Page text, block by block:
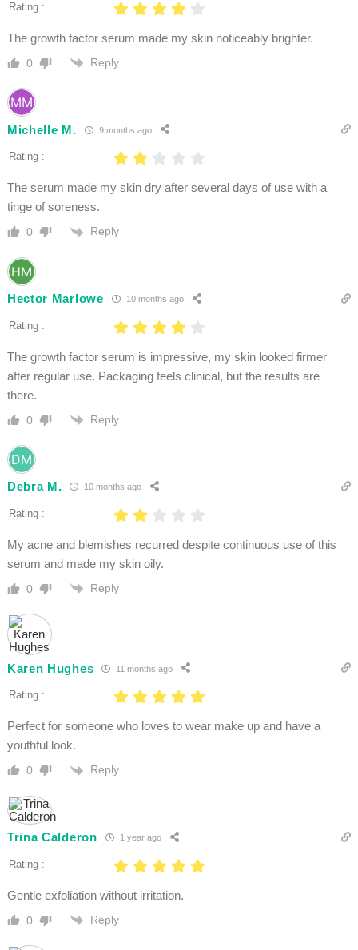
Rating :
The growth factor serum made my skin noticeably brighter.
0 Reply
Michelle M. 9 months ago
Rating :
The serum made my skin dry after several days of use with a
tinge of soreness.
0 Reply
Hector Marlowe 10 months ago
Rating :
The growth factor serum is impressive, my skin looked firmer
after regular use. Packaging feels clinical, but the results are
there.
0 Reply
Debra M. 10 months ago
Rating :
My acne and blemishes recurred despite continuous use of this
serum and made my skin oily.
0 Reply
Karen Hughes 11 months ago
Rating :
Perfect for someone who loves to wear make up and have a
youthful look.
0 Reply
Trina Calderon 1 year ago
Rating :
Gentle exfoliation without irritation.
0 Reply